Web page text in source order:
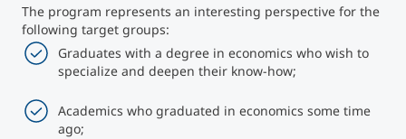
The program represents an interesting perspective for the
following target groups:
Graduates with a degree in economics who wish to
specialize and deepen their know-how;
Academics who graduated in economics some time
ago;